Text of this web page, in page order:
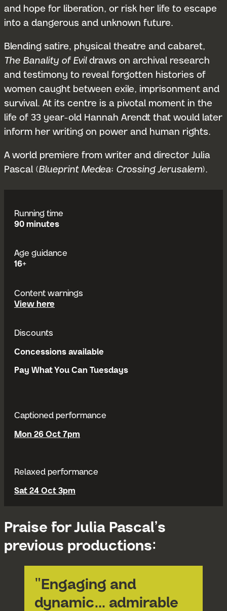
and hope for liberation, or risk her life to escape
into a dangerous and unknown future.
Blending satire, physical theatre and cabaret,
The Banality of Evil draws on archival research
and testimony to reveal forgotten histories of
women caught between exile, imprisonment and
survival. At its centre is a pivotal moment in the
life of 33 year-old Hannah Arendt that would later
inform her writing on power and human rights.
A world premiere from writer and director Julia
Pascal (Blueprint Medea; Crossing Jerusalem).
Running time
90 minutes
Age guidance
16+
Content warnings
View content warnings
here
Discounts
Concessions available
Pay What You Can Tuesdays
Captioned performance
Mon 26 Oct 7pm
Relaxed performance
Sat 24 Oct 3pm
Praise for Julia Pascal’s
previous productions:
"Engaging and
dynamic… admirable